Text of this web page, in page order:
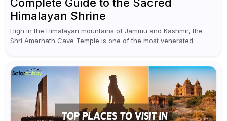
Himalayan Shrine
High in the Himalayan mountains of Jammu and Kashmir, the
Shri Amarnath Cave Temple is one of the most venerated